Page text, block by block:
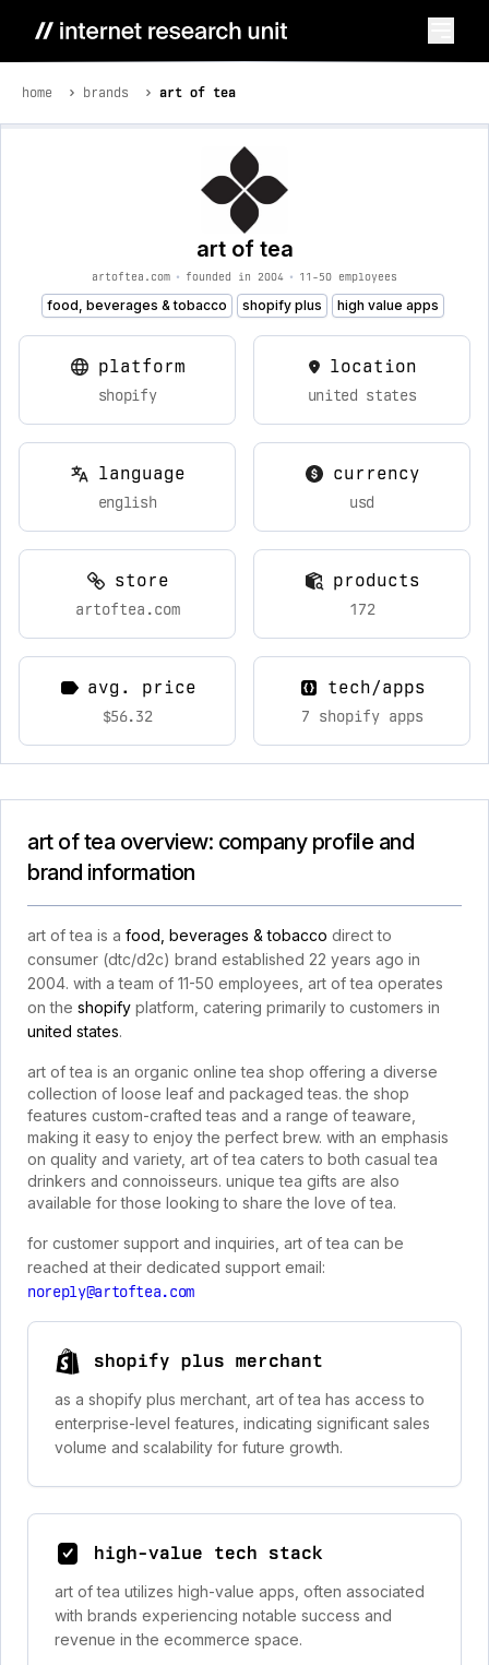
home brands art of tea
art of tea
artoftea.com • founded in 2004 • 11-50 employees
food, beverages & tobacco shopify plus high value apps
platform
shopify
location
united states
language
english
currency
usd
store
artoftea.com
products
172
avg. price
$56.32
tech/apps
7 shopify apps
art of tea overview: company profile and
brand information
art of tea is a food, beverages & tobacco direct to
consumer (dtc/d2c) brand established 22 years ago in
2004. with a team of 11-50 employees, art of tea operates
on the shopify platform, catering primarily to customers in
united states.
art of tea is an organic online tea shop offering a diverse
collection of loose leaf and packaged teas. the shop
features custom-crafted teas and a range of teaware,
making it easy to enjoy the perfect brew. with an emphasis
on quality and variety, art of tea caters to both casual tea
drinkers and connoisseurs. unique tea gifts are also
available for those looking to share the love of tea.
for customer support and inquiries, art of tea can be
reached at their dedicated support email:
noreply@artoftea.com
shopify plus merchant
as a shopify plus merchant, art of tea has access to
enterprise-level features, indicating significant sales
volume and scalability for future growth.
high-value tech stack
art of tea utilizes high-value apps, often associated
with brands experiencing notable success and
revenue in the ecommerce space.